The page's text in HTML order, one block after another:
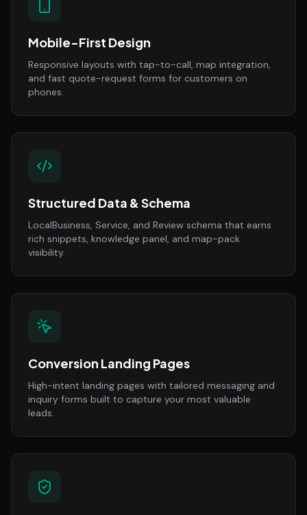
Mobile-First Design
Responsive layouts with tap-to-call, map integration,
and fast quote-request forms for customers on
phones.
Structured Data & Schema
LocalBusiness, Service, and Review schema that earns
rich snippets, knowledge panel, and map-pack
visibility.
Conversion Landing Pages
High-intent landing pages with tailored messaging and
inquiry forms built to capture your most valuable
leads.